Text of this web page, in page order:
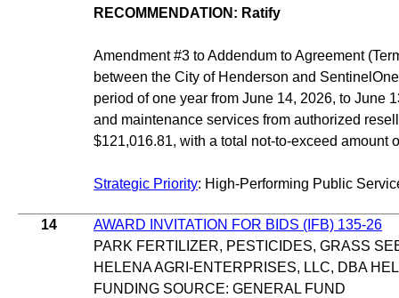
RECOMMENDATION: Ratify
Amendment #3 to Addendum to Agreement
between the City of Henderson and
period of one year from June 14, 2026, to June
and maintenance services from authorized
$121,016.81, with a total not-to-exceed amount
Strategic Priority: High-Performing Public
14
AWARD INVITATION FOR BIDS (IFB) 135-26
PARK FERTILIZER, PESTICIDES, GRASS
HELENA AGRI-ENTERPRISES, LLC, DBA
FUNDING SOURCE: GENERAL FUND